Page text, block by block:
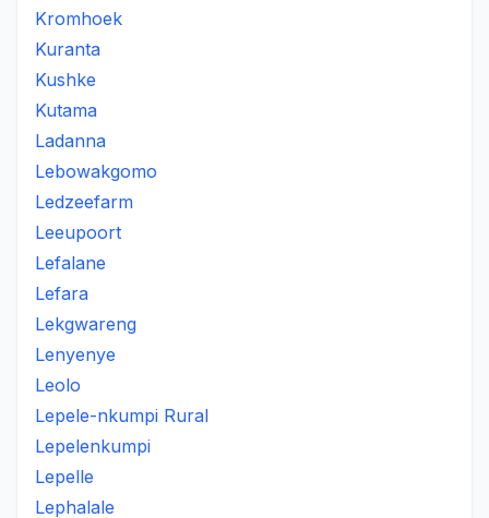
Kromhoek
Kuranta
Kushke
Kutama
Ladanna
Lebowakgomo
Ledzeefarm
Leeupoort
Lefalane
Lefara
Lekgwareng
Lenyenye
Leolo
Lepele-nkumpi Rural
Lepelenkumpi
Lepelle
Lephalale